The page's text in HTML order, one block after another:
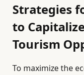
Strategies
to
Tourism
To maximize the